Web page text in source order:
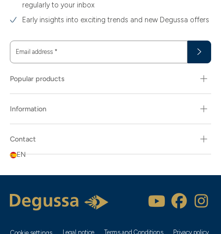
regularly to your inbox
Early insights into exciting trends and new Degussa offers
Email address *
Popular products
Information
Contact
EN
Legal notice Terms and Conditions Privacy policy